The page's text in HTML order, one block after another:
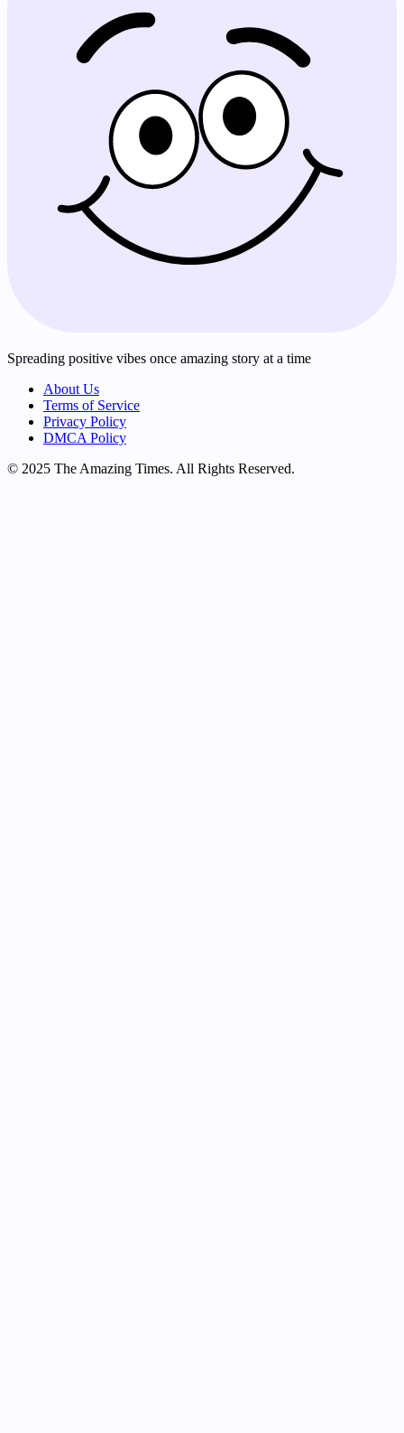
Spreading positive vibes once amazing story at a time
About Us
Terms of Service
Privacy Policy
DMCA Policy
© 2025 The Amazing Times. All Rights Reserved.